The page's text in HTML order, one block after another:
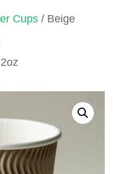
Cups/ Beige